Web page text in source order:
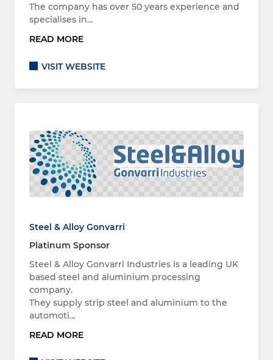
The company has over 50 years experience and
specialises in…
READ MORE
VISIT WEBSITE
Steel & Alloy Gonvarri
Platinum Sponsor
Steel & Alloy Gonvarri Industries is a leading UK
based steel and aluminium processing
company.
They supply strip steel and aluminium to the
automoti…
READ MORE